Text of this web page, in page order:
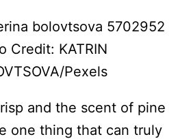
Credit: KATRIN
Pexels
and the scent of pine
one thing that can truly